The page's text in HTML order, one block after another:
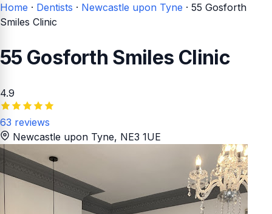
Home · Dentists · Newcastle upon Tyne · 55 Gosforth
Smiles Clinic
55 Gosforth Smiles Clinic
4.9
63 reviews
Newcastle upon Tyne, NE3 1UE